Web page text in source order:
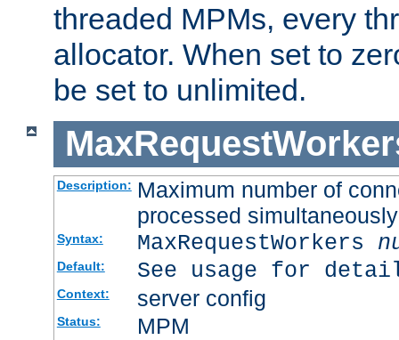
threaded MPMs, every
allocator. When set to
be set to unlimited.
Description: Maximum number of
processed simultaneously
Syntax: MaxRequestWorkers
Default: See usage for
Context: server config
Status: MPM